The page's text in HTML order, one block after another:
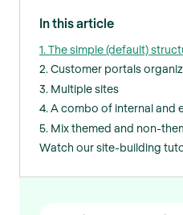
In this article
1. The simple (default)
2. Customer portals
3. Multiple sites
4. A combo of internal and
5. Mix themed and non-
Watch our site-building